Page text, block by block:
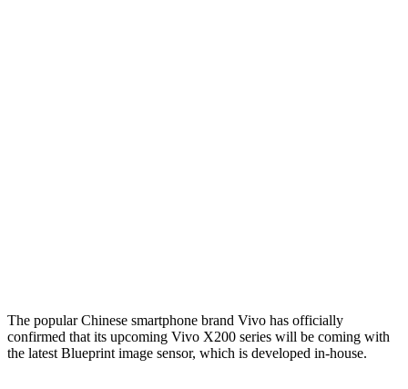
The popular Chinese smartphone brand Vivo has officially
confirmed that its upcoming Vivo X200 series will be coming with
the latest Blueprint image sensor, which is developed in-house.